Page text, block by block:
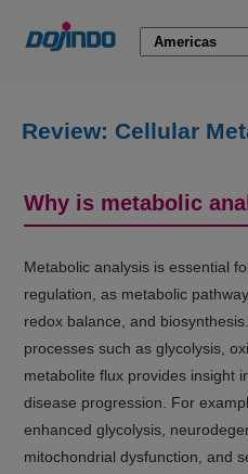
Review: Cellular
Why is metabolic
Metabolic analysis is essential
regulation, as metabolic
redox balance, and
processes such as glycolysis,
metabolite flux provides insight
disease progression. For
enhanced glycolysis,
mitochondrial dysfunction, and